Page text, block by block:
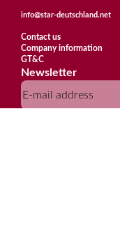
info@star-deutschland.net
Contact us
Company information
GT&C
Newsletter